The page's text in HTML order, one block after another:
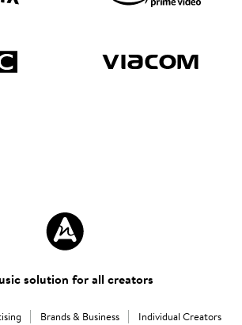
solution for all creators
Brands & Business Individual Creators